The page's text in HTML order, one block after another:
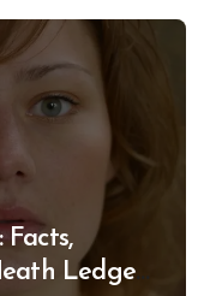
Ledger